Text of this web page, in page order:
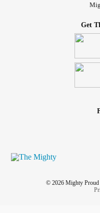
Get
© 2026 Mighty Proud